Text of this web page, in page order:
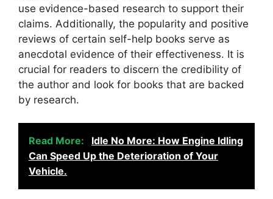
use evidence-based research to support their
claims. Additionally, the popularity and positive
reviews of certain self-help books serve as
anecdotal evidence of their effectiveness. It is
crucial for readers to discern the credibility of
the author and look for books that are backed
by research.
Read More:
Idle No More: How Engine Idling
Can Speed Up the Deterioration of Your
Vehicle.